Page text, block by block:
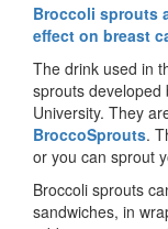
Broccoli sprouts
effect on breast
The drink used in
sprouts developed
University. They
BroccoSprouts.
or you can sprout
Broccoli sprouts
sandwiches, in